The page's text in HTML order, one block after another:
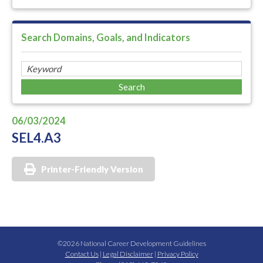
Search Domains, Goals, and Indicators
06/03/2024
SEL4.A3
Printer-Friendly Version
©2026 National Career Development Guidelines
Contact Us| Legal Disclaimer| Privacy Policy